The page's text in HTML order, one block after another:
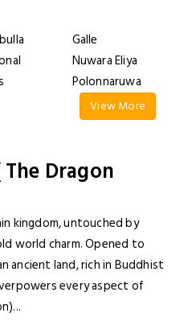
Galle
Nuwara Eliya
Polonnaruwa
View More
Dragon
kingdom, untouched by
world charm. Opened to
ancient land, rich in Buddhist
every aspect of
...